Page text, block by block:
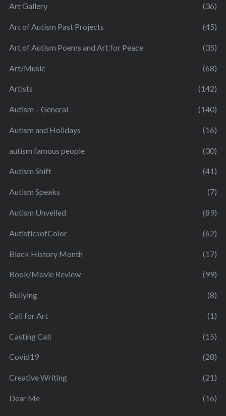
Art Gallery (36)
Art of Autism Past Projects (45)
Art of Autism Poems and Art for Peace (35)
Art/Music (68)
Artists (142)
Autism – General (140)
Autism and Holidays (16)
autism famous people (30)
Autism Shift (41)
Autism Speaks (7)
Autism Unveiled (89)
AutisticsofColor (62)
Black History Month (17)
Book/Movie Review (99)
Bullying (8)
Call for Art (1)
Casting Call (15)
Covid19 (28)
Creative Writing (21)
Dear Me (16)